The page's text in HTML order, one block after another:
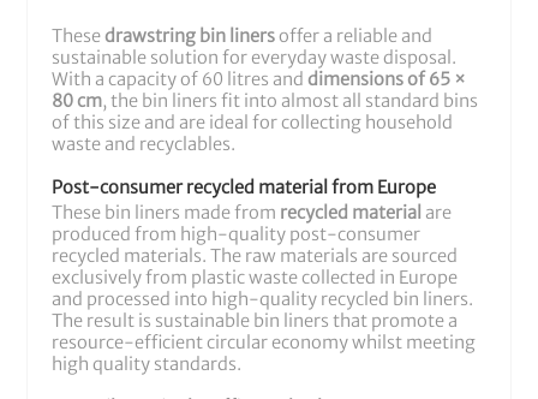
Thesedrawstring bin linersoffer a reliable and
sustainable solution for everyday waste disposal.
With a capacity of 60 litres anddimensions of 65 ×
80 cm, the bin liners fit into almost all standard bins
of this size and are ideal for collecting household
waste and recyclables.
Post-consumer recycled material from Europe
These bin liners made from recycled material are
produced from high-quality post-consumer
recycled materials. The raw materials are sourced
exclusively from plastic waste collected in Europe
and processed into high-quality recycled bin liners.
The result is sustainable bin liners that promote a
resource-efficient circular economy whilst meeting
high quality standards.